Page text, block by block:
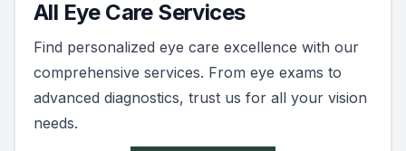
All Eye Care Services
Find personalized eye care excellence with our
comprehensive services. From eye exams to
advanced diagnostics, trust us for all your vision
needs.